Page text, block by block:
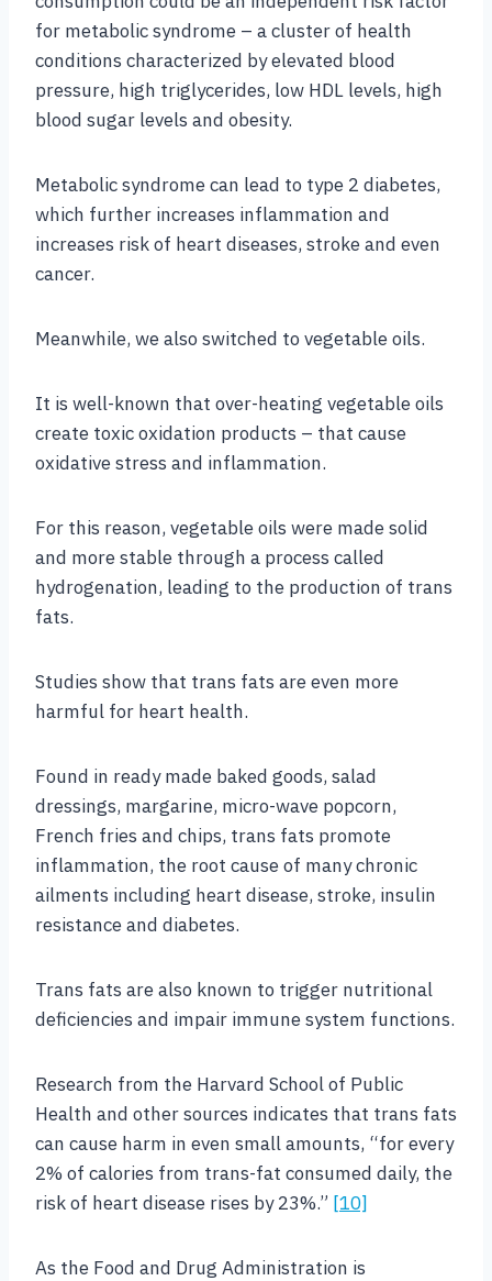
for metabolic syndrome – a cluster of health
conditions characterized by elevated blood
pressure, high triglycerides, low HDL levels, high
blood sugar levels and obesity.
Metabolic syndrome can lead to type 2 diabetes,
which further increases inflammation and
increases risk of heart diseases, stroke and even
cancer.
Meanwhile, we also switched to vegetable oils.
It is well-known that over-heating vegetable oils
create toxic oxidation products – that cause
oxidative stress and inflammation.
For this reason, vegetable oils were made solid
and more stable through a process called
hydrogenation, leading to the production of trans
fats.
Studies show that trans fats are even more
harmful for heart health.
Found in ready made baked goods, salad
dressings, margarine, micro-wave popcorn,
French fries and chips, trans fats promote
inflammation, the root cause of many chronic
ailments including heart disease, stroke, insulin
resistance and diabetes.
Trans fats are also known to trigger nutritional
deficiencies and impair immune system functions.
Research from the Harvard School of Public
Health and other sources indicates that trans fats
can cause harm in even small amounts, “for every
2% of calories from trans-fat consumed daily, the
risk of heart disease rises by 23%.” [10]
As the Food and Drug Administration is